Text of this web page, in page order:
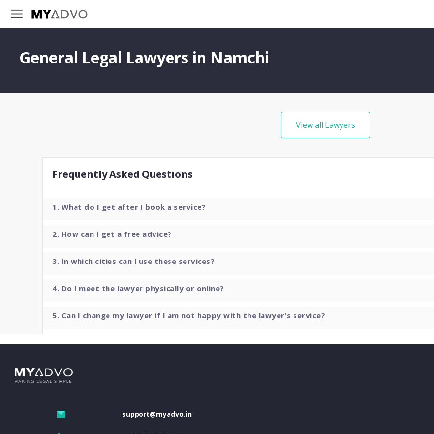
General Legal Lawyers in Namchi
View all Lawyers
Frequently Asked Questions
1. What do I get after I book a service?
2. How can I get a free advice?
3. In which cities can I use these services?
4. Do I meet the lawyer physically or online?
5. Can I change my lawyer if I am not happy with the lawyer's service?
support@myadvo.in